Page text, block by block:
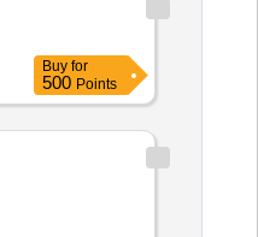
Buy for
500 Points